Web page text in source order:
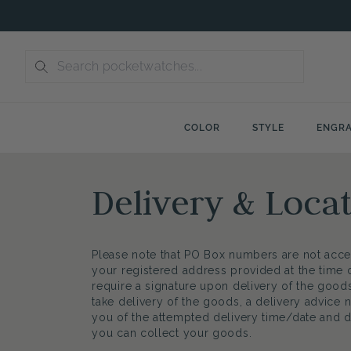
to
COLOR STYLE
Delivery &
Please note that PO Box numbers are not
your registered address provided at the time
require a signature upon delivery of the
take delivery of the goods, a delivery advice
you of the attempted delivery time/date and
you can collect your goods.